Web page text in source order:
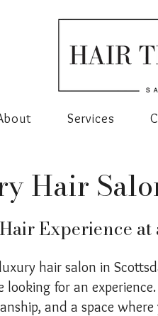
Services
Hair
Experience
hair salon in
looking for an
and a space